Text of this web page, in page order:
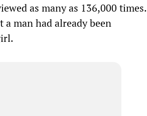
as many as 136,000 times.
man had already been